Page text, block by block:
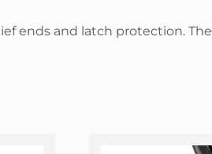
ends and latch protection. The